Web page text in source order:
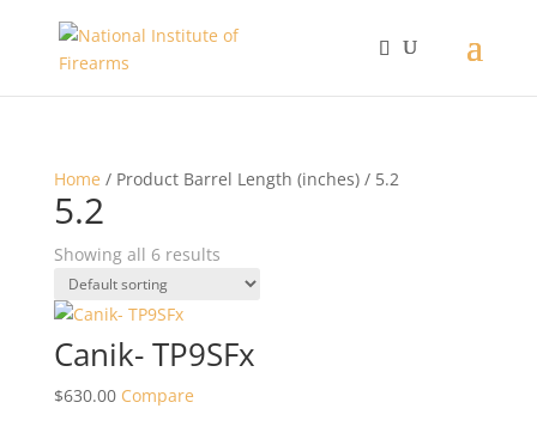
Home / Product Barrel Length (inches) / 5.2
5.2
Showing all 6 results
Canik- TP9SFx
$630.00 Compare